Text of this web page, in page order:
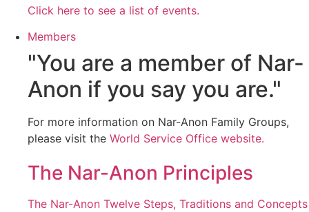
Click here to see a list of events.
Members
"You are a member of Nar-
Anon if you say you are."
For more information on Nar-Anon Family Groups,
please visit the World Service Office website.
The Nar-Anon Principles
The Nar-Anon Twelve Steps, Traditions and Concepts